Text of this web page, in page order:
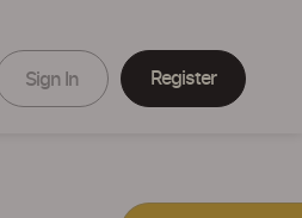
Sign In Register